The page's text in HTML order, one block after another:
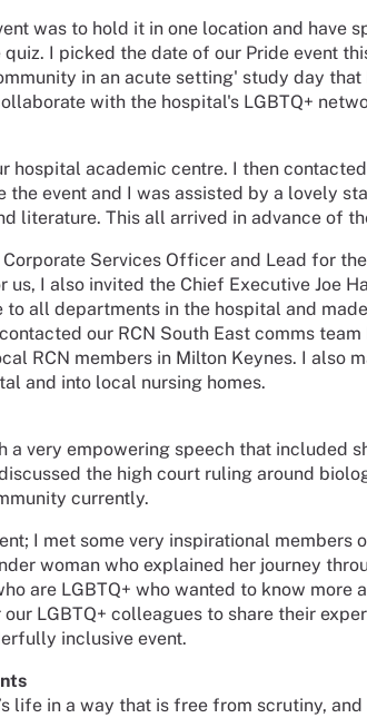
was to hold it in one location and have
I picked the date of our Pride event
in an acute setting' study day
with the hospital's LGBTQ+
hospital academic centre. I then
event and I was assisted by a lovely
literature. This all arrived in advance of
Services Officer and Lead for
us, I also invited the Chief Executive Joe
to all departments in the hospital and
our RCN South East comms
RCN members in Milton Keynes. I also
and into local nursing homes.
a very empowering speech that included
the high court ruling around
currently.
I met some very inspirational members
woman who explained her journey
are LGBTQ+ who wanted to know more
LGBTQ+ colleagues to share their
inclusive event.
life in a way that is free from scrutiny,